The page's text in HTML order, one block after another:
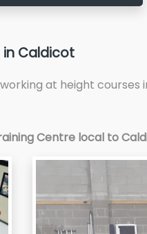
in Caldicot
at height
Centre local to